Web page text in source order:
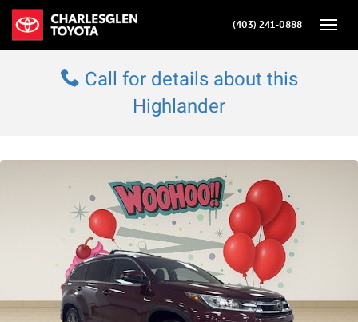
(403) 241-0888
Call for details about this
Highlander